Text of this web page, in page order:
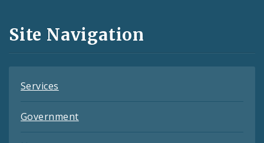
and
Feeds
Site Navigation
Services
Government